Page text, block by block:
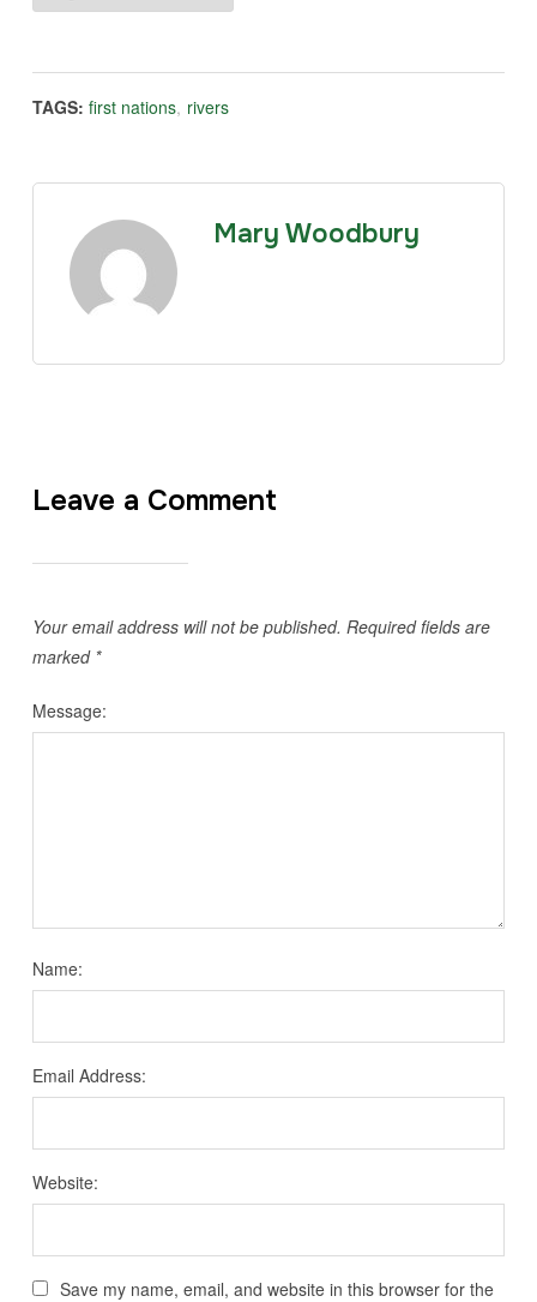
TAGS: first nations, rivers
Mary Woodbury
Leave a Comment
Your email address will not be published. Required fields are
marked *
Message:
Name:
Email Address:
Website:
Save my name, email, and website in this browser for the